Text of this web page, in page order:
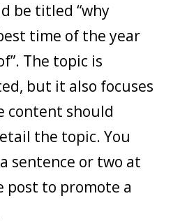
be titled “why
time of the year
The topic is
but it also focuses
content should
the topic. You
sentence or two at
post to promote a